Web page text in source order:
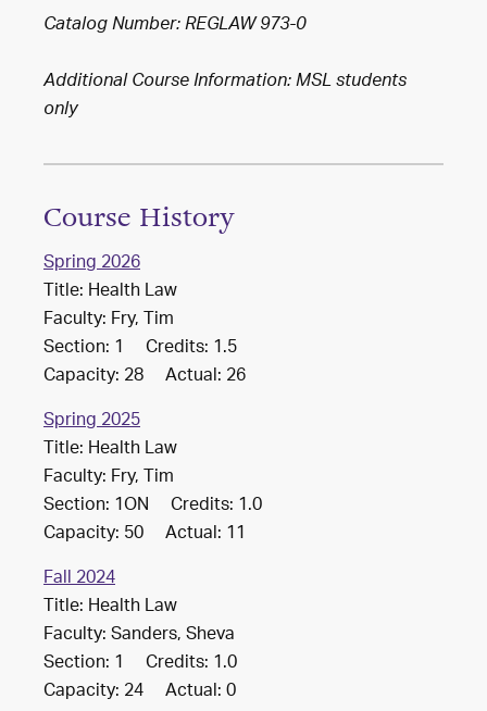
Catalog Number: REGLAW 973-0
Additional Course Information: MSL students
only
Course History
Spring 2026
Title: Health Law
Faculty: Fry, Tim
Section: 1 Credits: 1.5
Capacity: 28 Actual: 26
Spring 2025
Title: Health Law
Faculty: Fry, Tim
Section: 1ON Credits: 1.0
Capacity: 50 Actual: 11
Fall 2024
Title: Health Law
Faculty: Sanders, Sheva
Section: 1 Credits: 1.0
Capacity: 24 Actual: 0